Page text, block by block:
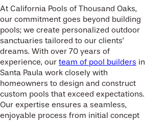
At California Pools of Thousand Oaks,
our commitment goes beyond building
pools; we create personalized outdoor
sanctuaries tailored to our clients’
dreams. With over 70 years of
experience, our team of pool builders in
Santa Paula work closely with
homeowners to design and construct
custom pools that exceed expectations.
Our expertise ensures a seamless,
enjoyable process from initial concept